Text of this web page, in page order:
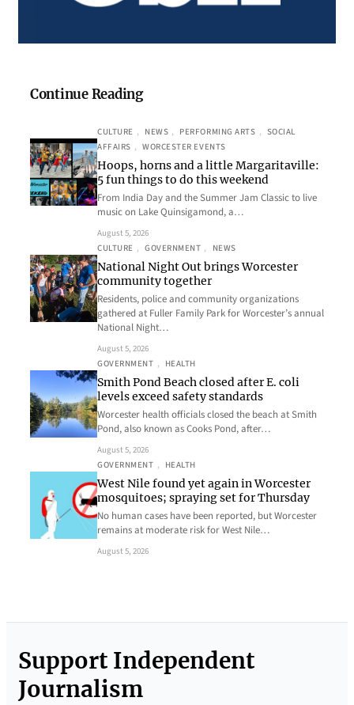
Continue Reading
CULTURE , NEWS , PERFORMING ARTS , SOCIAL
AFFAIRS , WORCESTER EVENTS
Hoops, horns and a little Margaritaville:
5 fun things to do this weekend
From India Day and the Summer Jam Classic to live
music on Lake Quinsigamond, a…
August 5, 2026
CULTURE , GOVERNMENT , NEWS
National Night Out brings Worcester
community together
Residents, police and community organizations
gathered at Fuller Family Park for Worcester’s annual
National Night…
August 5, 2026
GOVERNMENT , HEALTH
Smith Pond Beach closed after E. coli
levels exceed safety standards
Worcester health officials closed the beach at Smith
Pond, also known as Cooks Pond, after…
August 5, 2026
GOVERNMENT , HEALTH
West Nile found yet again in Worcester
mosquitoes; spraying set for Thursday
No human cases have been reported, but Worcester
remains at moderate risk for West Nile…
August 5, 2026
Support Independent
Journalism